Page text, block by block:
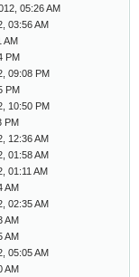
05:26 AM
03:56 AM
AM
PM
09:08 PM
PM
10:50 PM
PM
12:36 AM
01:58 AM
01:11 AM
AM
02:35 AM
AM
AM
05:05 AM
AM